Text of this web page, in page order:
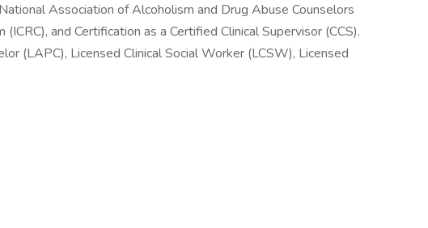
Association of Alcoholism and Drug Abuse Counselors
and Certification as a Certified Clinical Supervisor (CCS).
(LAPC), Licensed Clinical Social Worker (LCSW), Licensed